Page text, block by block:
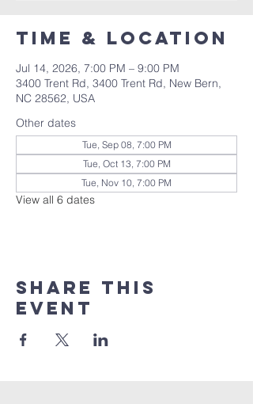
Time & Location
Jul 14, 2026, 7:00 PM – 9:00 PM
3400 Trent Rd, 3400 Trent Rd, New Bern,
NC 28562, USA
Other dates
Tue, Sep 08, 7:00 PM
Tue, Oct 13, 7:00 PM
Tue, Nov 10, 7:00 PM
View all 6 dates
Share this
event